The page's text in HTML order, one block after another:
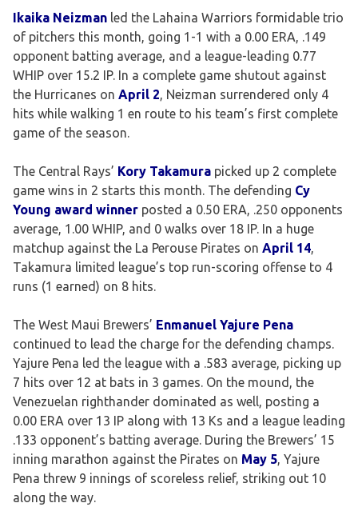
Ikaika Neizman led the Lahaina Warriors formidable trio
of pitchers this month, going 1-1 with a 0.00 ERA, .149
opponent batting average, and a league-leading 0.77
WHIP over 15.2 IP. In a complete game shutout against
the Hurricanes on April 2, Neizman surrendered only 4
hits while walking 1 en route to his team’s first complete
game of the season.
The Central Rays’ Kory Takamura picked up 2 complete
game wins in 2 starts this month. The defending Cy
Young award winner posted a 0.50 ERA, .250 opponents
average, 1.00 WHIP, and 0 walks over 18 IP. In a huge
matchup against the La Perouse Pirates on April 14,
Takamura limited league’s top run-scoring offense to 4
runs (1 earned) on 8 hits.
The West Maui Brewers’ Enmanuel Yajure Pena
continued to lead the charge for the defending champs.
Yajure Pena led the league with a .583 average, picking up
7 hits over 12 at bats in 3 games. On the mound, the
Venezuelan righthander dominated as well, posting a
0.00 ERA over 13 IP along with 13 Ks and a league leading
.133 opponent’s batting average. During the Brewers’ 15
inning marathon against the Pirates on May 5, Yajure
Pena threw 9 innings of scoreless relief, striking out 10
along the way.